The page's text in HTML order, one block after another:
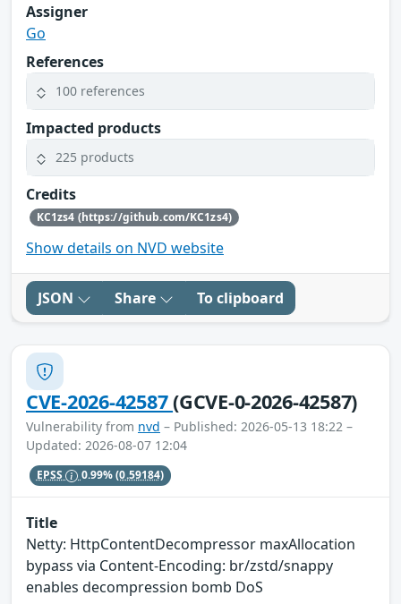
Assigner
Go
References
100 references
Impacted products
225 products
Credits
KC1zs4 (https://github.com/KC1zs4)
Show details on NVD website
JSON Share To clipboard
CVE-2026-42587(GCVE-0-2026-42587)
Vulnerability from nvd – Published: 2026-05-13 18:22 –
Updated: 2026-08-07 12:04
EPSS 0.99%(0.59184)
Title
Netty: HttpContentDecompressor maxAllocation
bypass via Content-Encoding: br/zstd/snappy
enables decompression bomb DoS